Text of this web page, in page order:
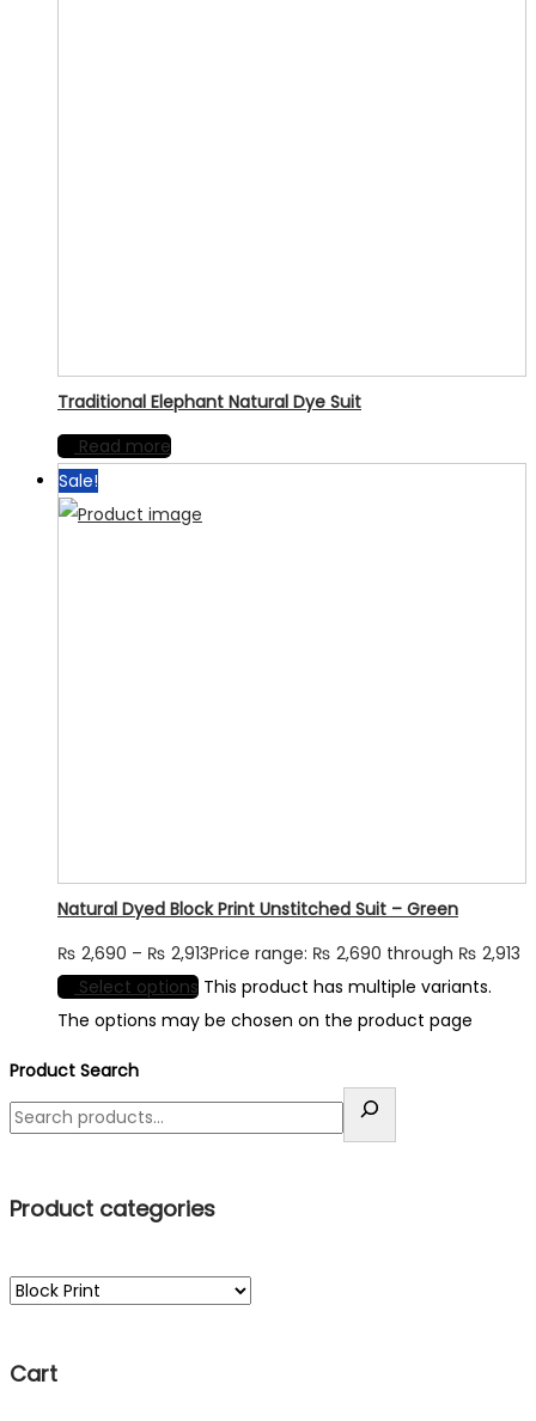
Traditional Elephant Natural Dye Suit
Read more
Sale!
Natural Dyed Block Print Unstitched Suit – Green
₨ 2,690 – ₨ 2,913Price range: ₨ 2,690 through ₨ 2,913
Select options This product has multiple variants.
The options may be chosen on the product page
Product Search
Product categories
Cart